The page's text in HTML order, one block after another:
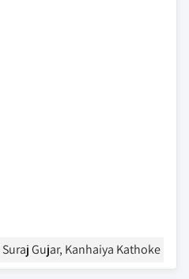
Suraj Gujar, Kanhaiya Kathoke